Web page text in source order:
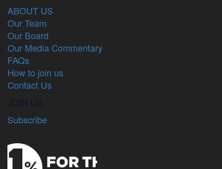
ABOUT US
Our Team
Our Board
Our Media Commentary
FAQs
How to join us
Contact Us
JOIN US
Subscribe